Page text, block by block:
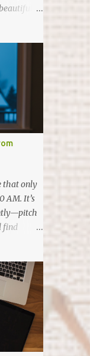
just
the
we
with a
her
In April,
It’s
her
just
The
f...
that only
AM. It’s
find
warmth.
the first
in